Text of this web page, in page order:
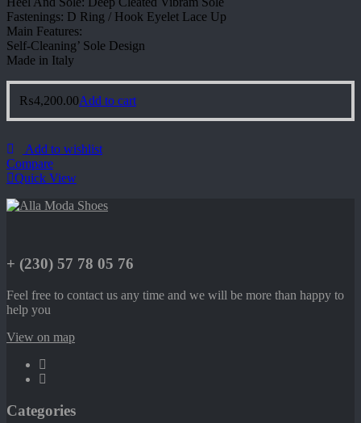
Fastenings: D Ring / Hook Eyelet Lace Up
Main Features:
Self-Cleaning’ Sole Design
Made in Italy
₨4,200.00Add to cart
Add to wishlist
Compare
Quick View
+ (230) 57 78 05 76
Feel free to contact us any time and we will be more than happy to
help you
View on map
Categories